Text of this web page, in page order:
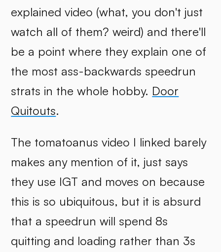
explained video (what, you don't just
watch all of them? weird) and there'll
be a point where they explain one of
the most ass-backwards speedrun
strats in the whole hobby. Door
Quitouts.
The tomatoanus video I linked barely
makes any mention of it, just says
they use IGT and moves on because
this is so ubiquitous, but it is absurd
that a speedrun will spend 8s
quitting and loading rather than 3s